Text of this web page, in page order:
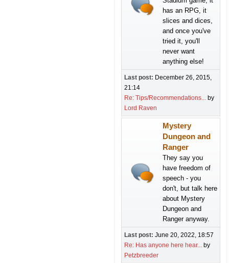
has an RPG, it
slices and dices,
and once you've
tried it, you'll
never want
anything else!
Last post: December 26, 2015,
21:14
Re: Tips/Recommendations... by
Lord Raven
Mystery
Dungeon and
Ranger
They say you
have freedom of
speech - you
don't, but talk here
about Mystery
Dungeon and
Ranger anyway.
Last post: June 20, 2022, 18:57
Re: Has anyone here hear... by
Petzbreeder